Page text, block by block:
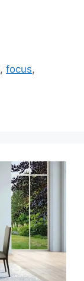
,focus,